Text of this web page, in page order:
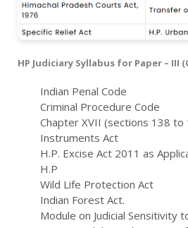
HP Judiciary Syllabus for Paper – III
Indian Penal Code
Criminal Procedure Code
Chapter XVII (sections 138
Instruments Act
H.P. Excise Act 2011 as
H.P
Wild Life Protection Act
Indian Forest Act.
Module on Judicial Sensitivity